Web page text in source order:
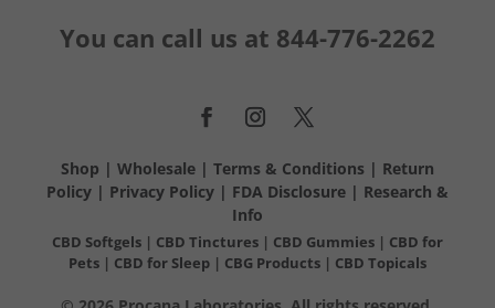
You can call us at 844-776-2262
Shop | Wholesale| Terms & Conditions | Return
Policy| Privacy Policy| FDA Disclosure| Research &
Info
CBD Softgels| CBD Tinctures | CBD Gummies| CBD for
Pets | CBD for Sleep | CBG Products | CBD Topicals